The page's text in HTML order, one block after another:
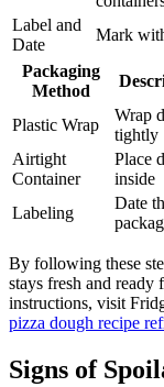
Label and
Date
Mark
Packaging
Method
Plastic Wrap
Wrap
tightly
Airtight
Container
Place
inside
Labeling
Date
By following these
stays fresh and
instructions, visit
pizza dough recipe
Signs of